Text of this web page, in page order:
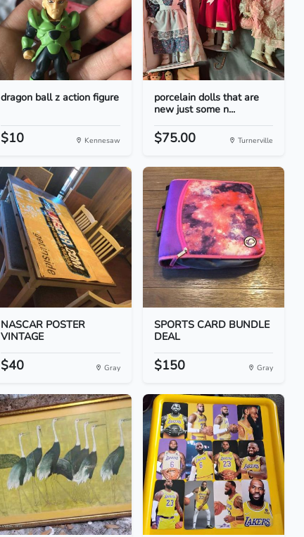
dragon ball z action figure
$10 Kennesaw
porcelain dolls that are
new just some n...
$75.00 Turnerville
NASCAR POSTER
VINTAGE
$40 Gray
SPORTS CARD BUNDLE
DEAL
$150 Gray